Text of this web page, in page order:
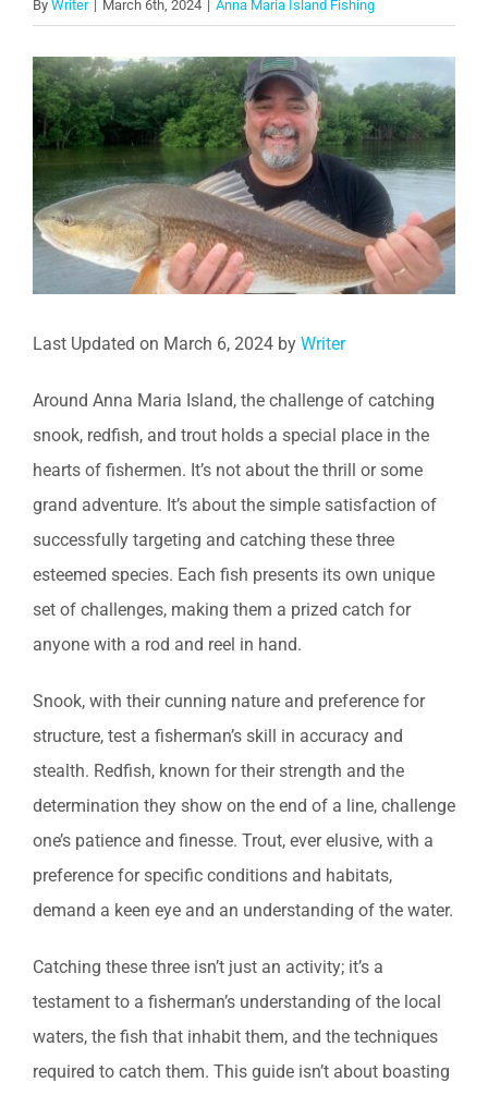
By Writer | March 6th, 2024 | Anna Maria Island Fishing
View
Larger
Image
Last Updated on March 6, 2024 by Writer
Around Anna Maria Island, the challenge of catching
snook, redfish, and trout holds a special place in the
hearts of fishermen. It’s not about the thrill or some
grand adventure. It’s about the simple satisfaction of
successfully targeting and catching these three
esteemed species. Each fish presents its own unique
set of challenges, making them a prized catch for
anyone with a rod and reel in hand.
Snook, with their cunning nature and preference for
structure, test a fisherman’s skill in accuracy and
stealth. Redfish, known for their strength and the
determination they show on the end of a line, challenge
one’s patience and finesse. Trout, ever elusive, with a
preference for specific conditions and habitats,
demand a keen eye and an understanding of the water.
Catching these three isn’t just an activity; it’s a
testament to a fisherman’s understanding of the local
waters, the fish that inhabit them, and the techniques
required to catch them. This guide isn’t about boasting